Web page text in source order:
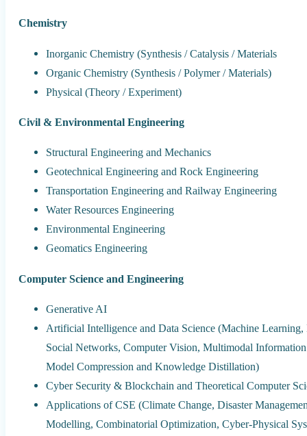
Chemistry
Inorganic Chemistry (Synthesis / Catalysis / Materials
Organic Chemistry (Synthesis / Polymer / Materials)
Physical (Theory / Experiment)
Civil & Environmental Engineering
Structural Engineering and Mechanics
Geotechnical Engineering and Rock Engineering
Transportation Engineering and Railway Engineering
Water Resources Engineering
Environmental Engineering
Geomatics Engineering
Computer Science and Engineering
Generative AI
Artificial Intelligence and Data Science (Machine
Social Networks, Computer Vision, Multimodal
Model Compression and Knowledge Distillation)
Cyber Security & Blockchain and Theoretical Computer
Applications of CSE (Climate Change, Disaster
Modelling, Combinatorial Optimization, Cyber-Physical